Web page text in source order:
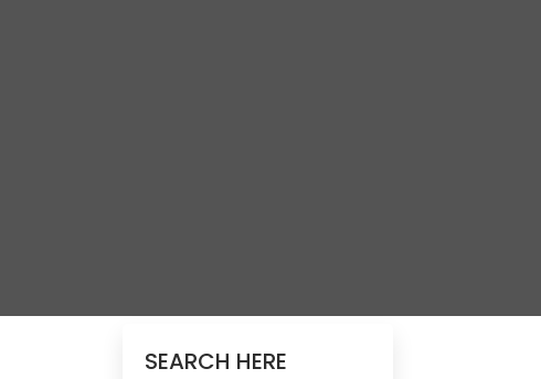
SEARCH HERE